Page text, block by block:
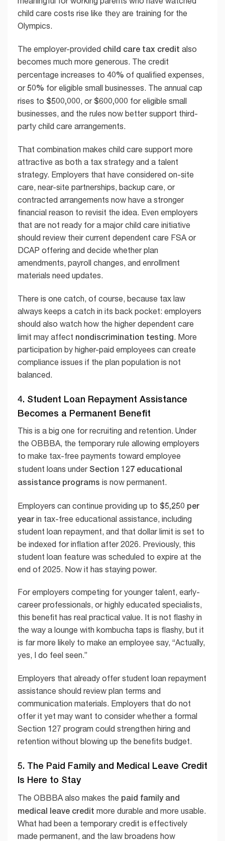
child care costs rise like they are training for the
Olympics.
The employer-provided child care tax credit also
becomes much more generous. The credit
percentage increases to 40% of qualified expenses,
or50% for eligible small businesses. The annual cap
rises to $500,000, or $600,000 for eligible small
businesses, and the rules now better support third-
party child care arrangements.
That combination makes child care support more
attractive as both a tax strategy and a talent
strategy. Employers that have considered on-site
care, near-site partnerships, backup care, or
contracted arrangements now have a stronger
financial reason to revisit the idea. Even employers
that are not ready for a major child care initiative
should review their current dependent care FSA or
DCAP offering and decide whether plan
amendments, payroll changes, and enrollment
materials need updates.
There is one catch, of course, because tax law
always keeps a catch in its back pocket: employers
should also watch how the higher dependent care
limit may affect nondiscrimination testing. More
participation by higher-paid employees can create
compliance issues if the plan population is not
balanced.
4. Student Loan Repayment Assistance
Becomes a Permanent Benefit
This is a big one for recruiting and retention. Under
the OBBBA, the temporary rule allowing employers
to make tax-free payments toward employee
student loans under Section 127 educational
assistance programs is now permanent.
Employers can continue providing up to $5,250 per
year in tax-free educational assistance, including
student loan repayment, and that dollar limit is set to
be indexed for inflation after 2026. Previously, this
student loan feature was scheduled to expire at the
end of 2025. Now it has staying power.
For employers competing for younger talent, early-
career professionals, or highly educated specialists,
this benefit has real practical value. It is not flashy in
the way a lounge with kombucha taps is flashy, but it
is far more likely to make an employee say, “Actually,
yes, I do feel seen.”
Employers that already offer student loan repayment
assistance should review plan terms and
communication materials. Employers that do not
offer it yet may want to consider whether a formal
Section 127 program could strengthen hiring and
retention without blowing up the benefits budget.
5. The Paid Family and Medical Leave Credit
Is Here to Stay
The OBBBA also makes the paid family and
medical leave credit more durable and more usable.
What had been a temporary credit is effectively
made permanent, and the law broadens how